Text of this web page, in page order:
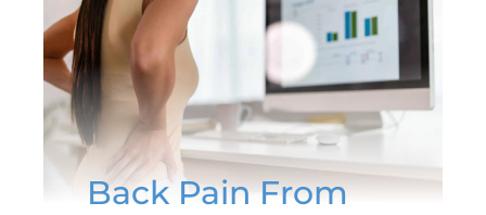
Back Pain From